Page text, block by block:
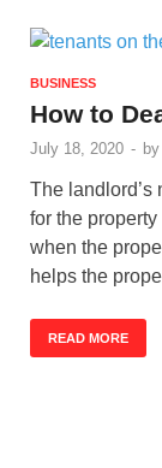
BUSINESS
How to
July 18, 2020 - by
The landlord’s
for the
when the
helps the
READ MORE